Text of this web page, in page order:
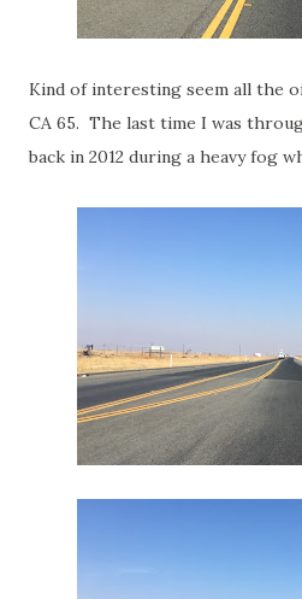
Kind of interesting seem all the
CA 65. The last time I was
back in 2012 during a heavy fog